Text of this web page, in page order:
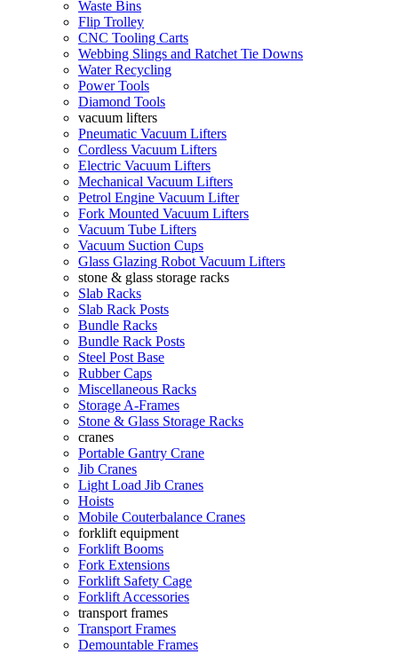
Waste Bins
Flip Trolley
CNC Tooling Carts
Webbing Slings and Ratchet Tie Downs
Water Recycling
Power Tools
Diamond Tools
vacuum lifters
Pneumatic Vacuum Lifters
Cordless Vacuum Lifters
Electric Vacuum Lifters
Mechanical Vacuum Lifters
Petrol Engine Vacuum Lifter
Fork Mounted Vacuum Lifters
Vacuum Tube Lifters
Vacuum Suction Cups
Glass Glazing Robot Vacuum Lifters
stone & glass storage racks
Slab Racks
Slab Rack Posts
Bundle Racks
Bundle Rack Posts
Steel Post Base
Rubber Caps
Miscellaneous Racks
Storage A-Frames
Stone & Glass Storage Racks
cranes
Portable Gantry Crane
Jib Cranes
Light Load Jib Cranes
Hoists
Mobile Couterbalance Cranes
forklift equipment
Forklift Booms
Fork Extensions
Forklift Safety Cage
Forklift Accessories
transport frames
Transport Frames
Demountable Frames